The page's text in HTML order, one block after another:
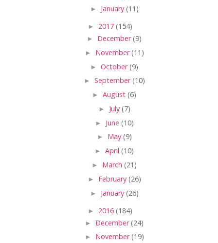
► January (11)
► 2017 (154)
► December(9)
► November(11)
► October(9)
► September(10)
► August (6)
► July (7)
► June (10)
► May (9)
► April (10)
► March (21)
► February (26)
► January (26)
► 2016 (184)
► December(24)
► November(19)